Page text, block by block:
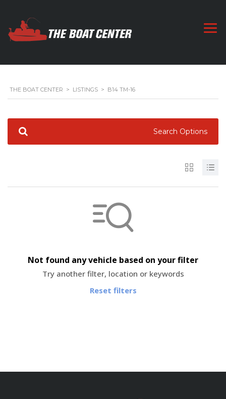
THE BOAT CENTER > LISTINGS > B14 TM-16
Search Options
Not found any vehicle based on your filter
Try another filter, location or keywords
Reset filters